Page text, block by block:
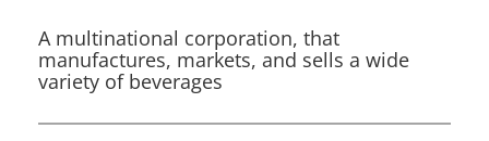
A multinational corporation, that
manufactures, markets, and sells a wide
variety of beverages